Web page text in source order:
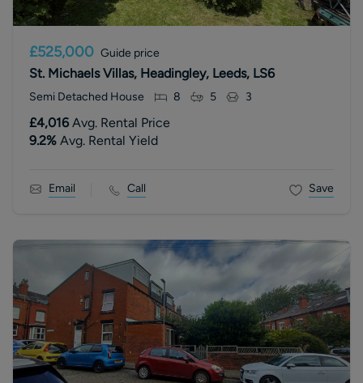
£525,000 Guide price
St. Michaels Villas, Headingley, Leeds, LS6
Semi Detached House 8 5 3
£4,016 Avg. Rental Price
9.2% Avg. Rental Yield
Email Call Save